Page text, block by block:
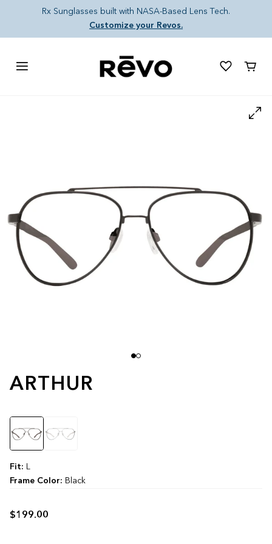
Skip to content
Rx Sunglasses built with NASA-Based Lens Tech.
Customize your Revos.
Cart
ARTHUR
$199.00
Color
Fit:
Frame Color: Black